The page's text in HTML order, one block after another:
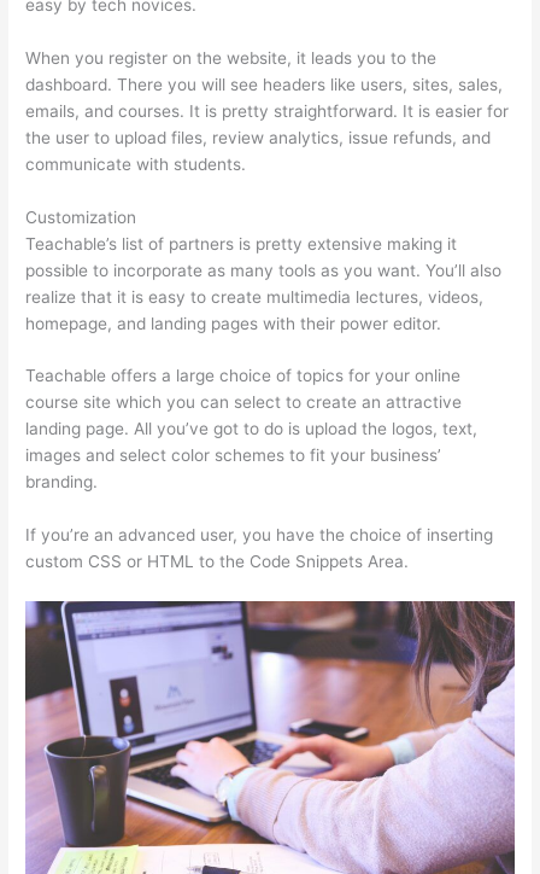
easy by tech novices.
When you register on the website, it leads you to the
dashboard. There you will see headers like users, sites, sales,
emails, and courses. It is pretty straightforward. It is easier for
the user to upload files, review analytics, issue refunds, and
communicate with students.
Customization
Teachable’s list of partners is pretty extensive making it
possible to incorporate as many tools as you want. You’ll also
realize that it is easy to create multimedia lectures, videos,
homepage, and landing pages with their power editor.
Teachable offers a large choice of topics for your online
course site which you can select to create an attractive
landing page. All you’ve got to do is upload the logos, text,
images and select color schemes to fit your business’
branding.
If you’re an advanced user, you have the choice of inserting
custom CSS or HTML to the Code Snippets Area.